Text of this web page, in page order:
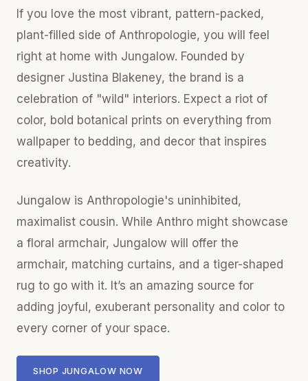
If you love the most vibrant, pattern-packed,
plant-filled side of Anthropologie, you will feel
right at home with Jungalow. Founded by
designer Justina Blakeney, the brand is a
celebration of "wild" interiors. Expect a riot of
color, bold botanical prints on everything from
wallpaper to bedding, and decor that inspires
creativity.
Jungalow is Anthropologie's uninhibited,
maximalist cousin. While Anthro might showcase
a floral armchair, Jungalow will offer the
armchair, matching curtains, and a tiger-shaped
rug to go with it. It’s an amazing source for
adding joyful, exuberant personality and color to
every corner of your space.
SHOP JUNGALOW NOW